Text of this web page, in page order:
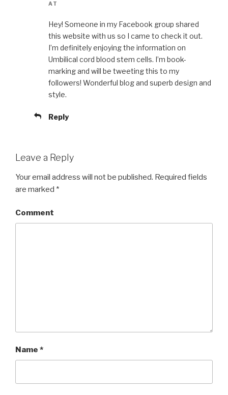
AT
Hey! Someone in my Facebook group shared
this website with us so I came to check it out.
I’m definitely enjoying the information on
Umbilical cord blood stem cells. I’m book-
marking and will be tweeting this to my
followers! Wonderful blog and superb design and
style.
Reply
Leave a Reply
Your email address will not be published. Required fields
are marked *
Comment
Name *